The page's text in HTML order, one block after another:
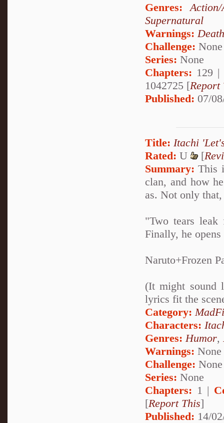
Genres:Action/
Supernatural
Warnings: Death
Challenge: None
Series: None
Chapters: 129 |
1042725 [Report
Published: 07/
Title: Itachi
Rated: U [
Summary: This
clan, and how
as. Not only
"Two tears leak
Finally, he
Naruto+Frozen
(It might sound
lyrics fit the
Category:
Characters:
Genres: Humor,
Warnings: None
Challenge: None
Series: None
Chapters: 1 |
[Report This]
Published: 14/